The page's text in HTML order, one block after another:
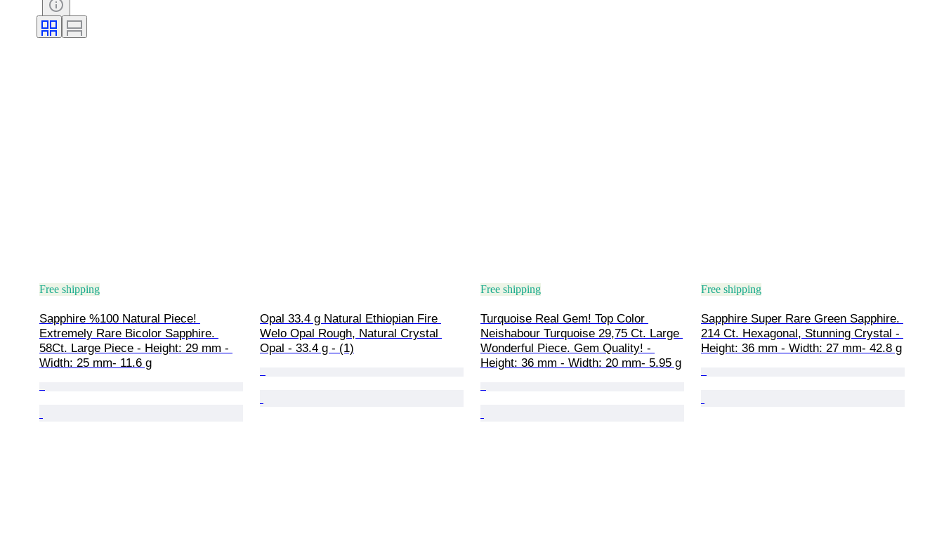
Free shipping
Sapphire %100 Natural Piece!
Extremely Rare Bicolor Sapphire.
58Ct. Large Piece - Height: 29 mm -
Width: 25 mm- 11.6 g
Opal 33.4 g Natural Ethiopian Fire
Welo Opal Rough, Natural Crystal
Opal - 33.4 g - (1)
Free shipping
Turquoise Real Gem! Top Color
Neishabour Turquoise 29,75 Ct. Large
Wonderful Piece. Gem Quality! -
Height: 36 mm - Width: 20 mm- 5.95 g
Free shipping
Sapphire Super Rare Green Sapphire.
214 Ct. Hexagonal, Stunning Crystal -
Height: 36 mm - Width: 27 mm- 42.8 g